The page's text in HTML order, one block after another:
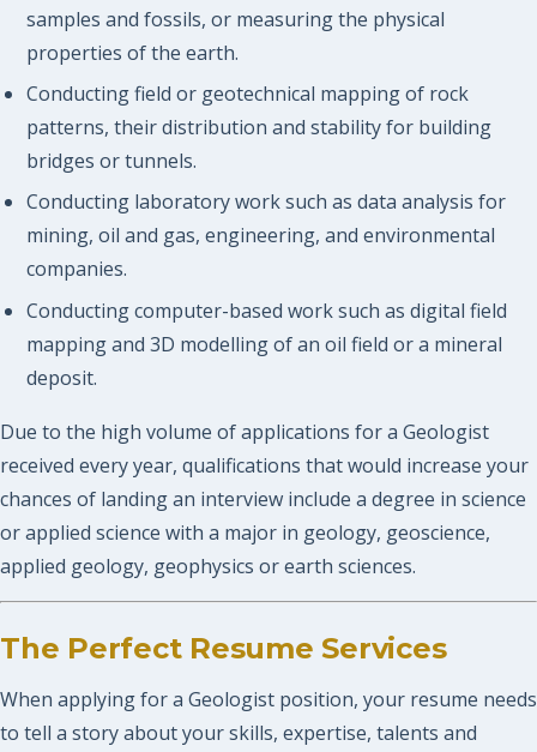
samples and fossils, or measuring the physical
properties of the earth.
Conducting field or geotechnical mapping of rock
patterns, their distribution and stability for building
bridges or tunnels.
Conducting laboratory work such as data analysis for
mining, oil and gas, engineering, and environmental
companies.
Conducting computer-based work such as digital field
mapping and 3D modelling of an oil field or a mineral
deposit.
Due to the high volume of applications for a Geologist
received every year, qualifications that would increase your
chances of landing an interview include a degree in science
or applied science with a major in geology, geoscience,
applied geology, geophysics or earth sciences.
The Perfect Resume Services
When applying for a Geologist position, your resume needs
to tell a story about your skills, expertise, talents and